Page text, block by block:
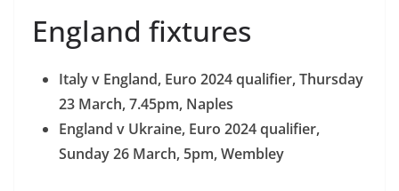
England fixtures
Italy v England, Euro 2024 qualifier, Thursday
23 March, 7.45pm, Naples
England v Ukraine, Euro 2024 qualifier,
Sunday 26 March, 5pm, Wembley